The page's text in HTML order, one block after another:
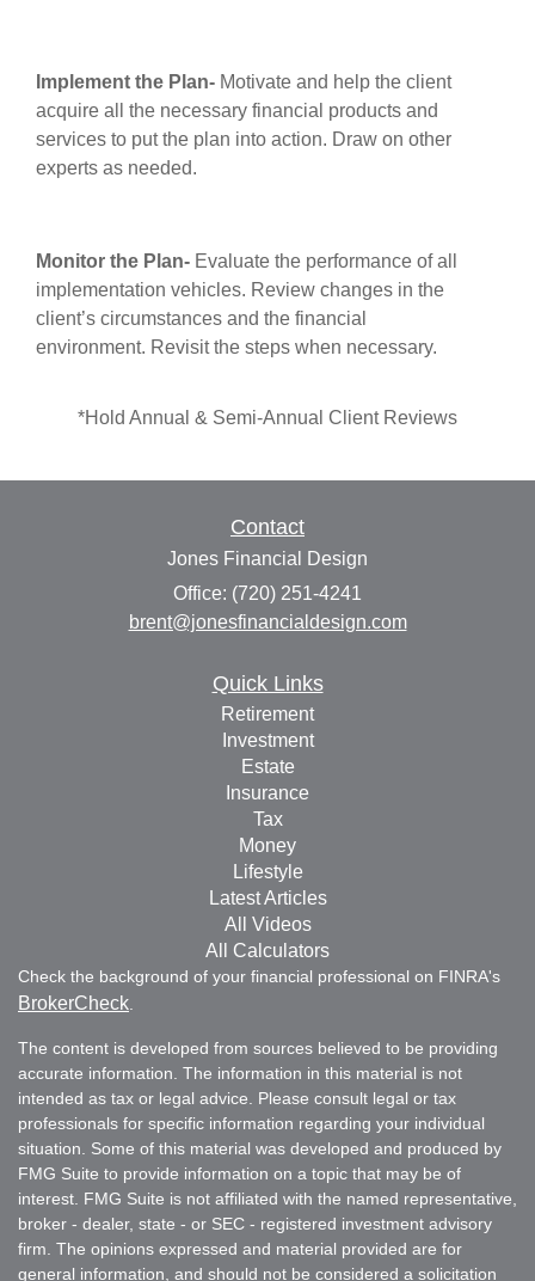
Implement the Plan- Motivate and help the client
acquire all the necessary financial products and
services to put the plan into action. Draw on other
experts as needed.
Monitor the Plan- Evaluate the performance of all
implementation vehicles. Review changes in the
client’s circumstances and the financial
environment. Revisit the steps when necessary.
*Hold Annual & Semi-Annual Client Reviews
Contact
Jones Financial Design
Office: (720) 251-4241
brent@jonesfinancialdesign.com
Quick Links
Retirement
Investment
Estate
Insurance
Tax
Money
Lifestyle
Latest Articles
All Videos
All Calculators
Check the background of your financial professional on FINRA's
BrokerCheck
The content is developed from sources believed to be providing
accurate information. The information in this material is not
intended as tax or legal advice. Please consult legal or tax
professionals for specific information regarding your individual
situation. Some of this material was developed and produced by
FMG Suite to provide information on a topic that may be of
interest. FMG Suite is not affiliated with the named representative,
broker - dealer, state - or SEC - registered investment advisory
firm. The opinions expressed and material provided are for
general information, and should not be considered a solicitation